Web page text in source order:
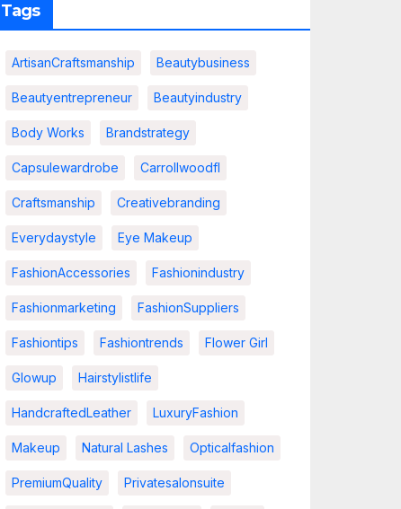
Tags
ArtisanCraftsmanship Beautybusiness
Beautyentrepreneur Beautyindustry
Body Works Brandstrategy
Capsulewardrobe Carrollwoodfl
Craftsmanship Creativebranding
Everydaystyle Eye Makeup
FashionAccessories Fashionindustry
Fashionmarketing FashionSuppliers
Fashiontips Fashiontrends Flower Girl
Glowup Hairstylistlife
HandcraftedLeather LuxuryFashion
Makeup Natural Lashes Opticalfashion
PremiumQuality Privatesalonsuite